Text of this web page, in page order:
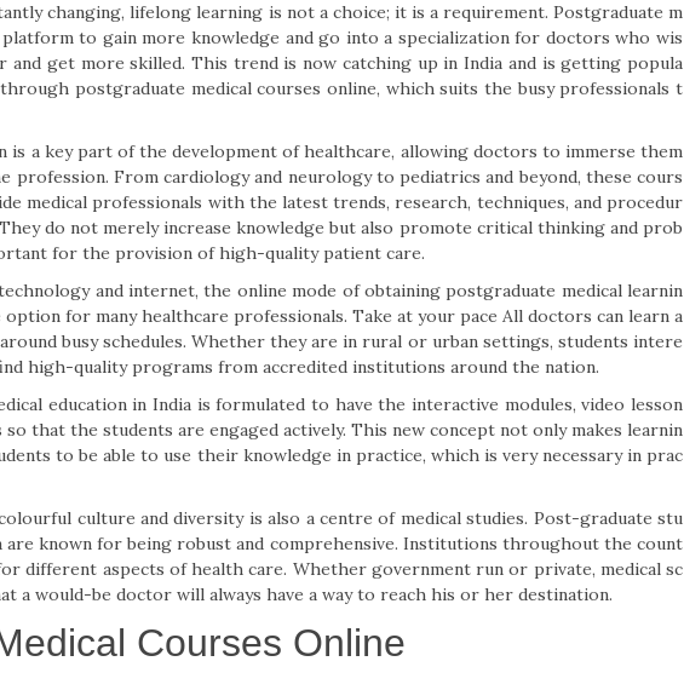
changing, lifelong learning is not a choice; it is a requirement. Postgraduate m
to gain more knowledge and go into a specialization for doctors who wis
and get more skilled. This trend is now catching up in India and is getting popula
postgraduate medical courses online, which suits the busy professionals t
is a key part of the development of healthcare, allowing doctors to immerse them
profession. From cardiology and neurology to pediatrics and beyond, these cours
medical professionals with the latest trends, research, techniques, and procedur
do not merely increase knowledge but also promote critical thinking and prob
for the provision of high-quality patient care.
and internet, the online mode of obtaining postgraduate medical learnin
option for many healthcare professionals. Take at your pace All doctors can learn a
busy schedules. Whether they are in rural or urban settings, students intere
high-quality programs from accredited institutions around the nation.
education in India is formulated to have the interactive modules, video lesson
so that the students are engaged actively. This new concept not only makes learnin
to be able to use their knowledge in practice, which is very necessary in prac
culture and diversity is also a centre of medical studies. Post-graduate stu
are known for being robust and comprehensive. Institutions throughout the count
different aspects of health care. Whether government run or private, medical sc
a would-be doctor will always have a way to reach his or her destination.
Courses Online